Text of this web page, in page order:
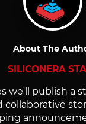
About The
SILICONERA
we'll publish a
collaborative